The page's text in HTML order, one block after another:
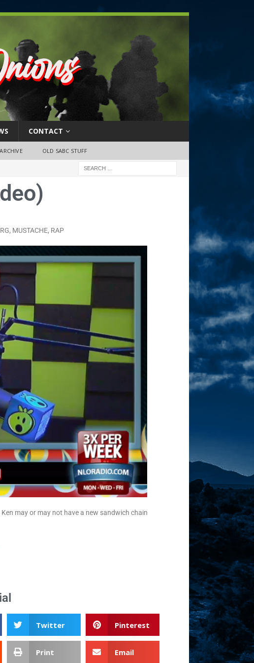
CONTACT
OLD SABC STUFF
, MUSTACHE, RAP
may or may not have a new sandwich chain
Twitter Pinterest
Print Email